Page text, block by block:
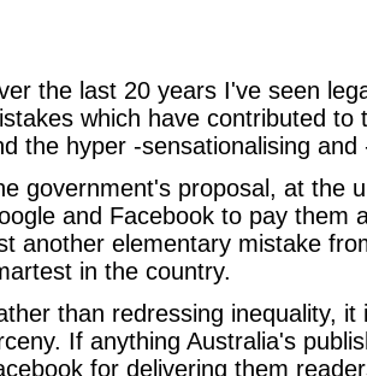
the last 20 years I've seen
which have contributed
the hyper -sensationalising
government's proposal, at the
and Facebook to pay them
another elementary mistake
in the country.
than redressing inequality,
If anything Australia's
for delivering them